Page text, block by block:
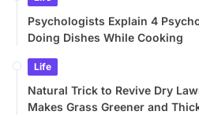
Psychologists Explain 4
Doing Dishes While Cooking
Life
Natural Trick to Revive Dry
Makes Grass Greener and